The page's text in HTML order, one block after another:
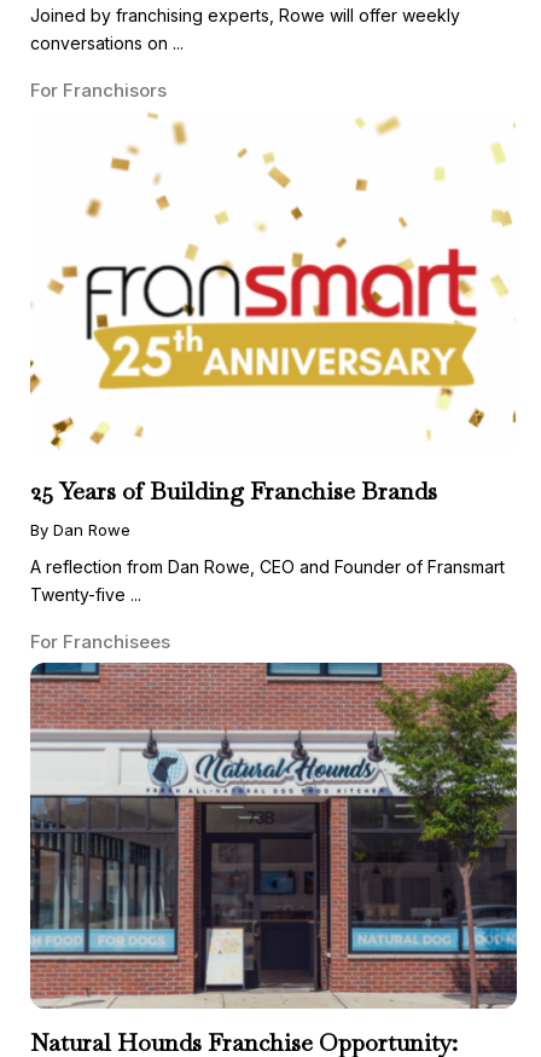
Joined by franchising experts, Rowe will offer weekly
conversations on ...
For Franchisors
25 Years of Building Franchise Brands
By Dan Rowe
A reflection from Dan Rowe, CEO and Founder of Fransmart
Twenty-five ...
For Franchisees
Natural Hounds Franchise Opportunity: